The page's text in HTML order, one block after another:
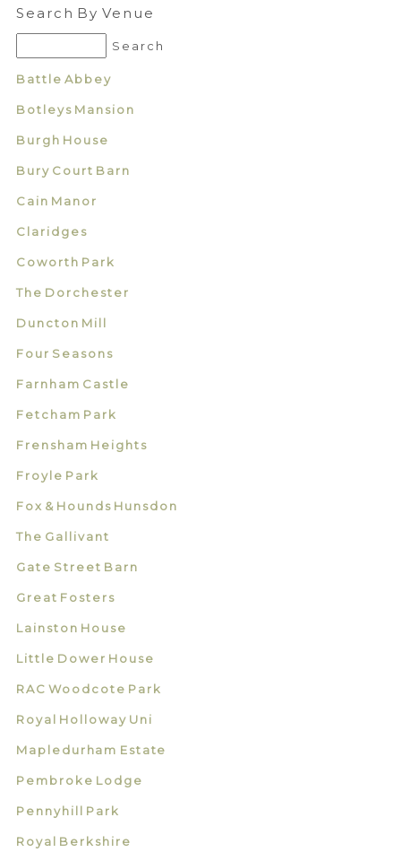
Search By Venue
Battle Abbey
Botleys Mansion
Burgh House
Bury Court Barn
Cain Manor
Claridges
Coworth Park
The Dorchester
Duncton Mill
Four Seasons
Farnham Castle
Fetcham Park
Frensham Heights
Froyle Park
Fox & Hounds Hunsdon
The Gallivant
Gate Street Barn
Great Fosters
Lainston House
Little Dower House
RAC Woodcote Park
Royal Holloway Uni
Mapledurham Estate
Pembroke Lodge
Pennyhill Park
Royal Berkshire